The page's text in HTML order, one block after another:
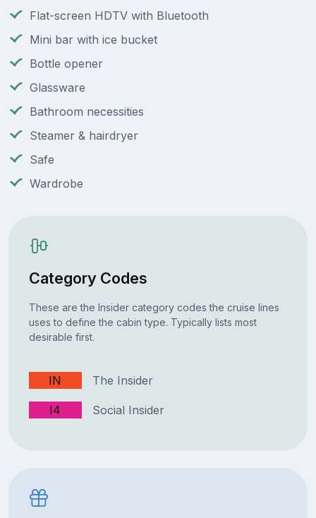
Flat-screen HDTV with Bluetooth
Mini bar with ice bucket
Bottle opener
Glassware
Bathroom necessities
Steamer & hairdryer
Safe
Wardrobe
Category Codes
These are the Insider category codes the cruise lines
uses to define the cabin type. Typically lists most
desirable first.
IN The Insider
I4 Social Insider